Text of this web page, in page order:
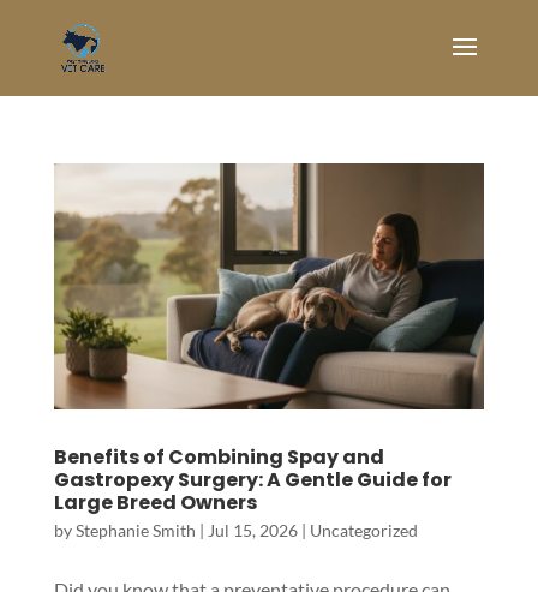
Benefits of Combining Spay and
Gastropexy Surgery: A Gentle Guide for
Large Breed Owners
byStephanie Smith | Jul 15, 2026| Uncategorized